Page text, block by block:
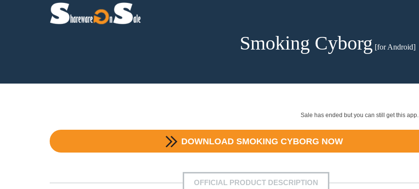
Smoking Cyborg [for Android]
Sale has ended but you can still get this app.
DOWNLOAD SMOKING CYBORG NOW
OFFICIAL PRODUCT DESCRIPTION